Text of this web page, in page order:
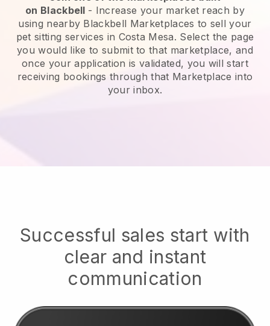
on Blackbell - Increase your market reach by
using nearby Blackbell Marketplaces to sell your
pet sitting services in Costa Mesa. Select the page
you would like to submit to that marketplace, and
once your application is validated, you will start
receiving bookings through that Marketplace into
your inbox.
Successful sales start with
clear and instant
communication